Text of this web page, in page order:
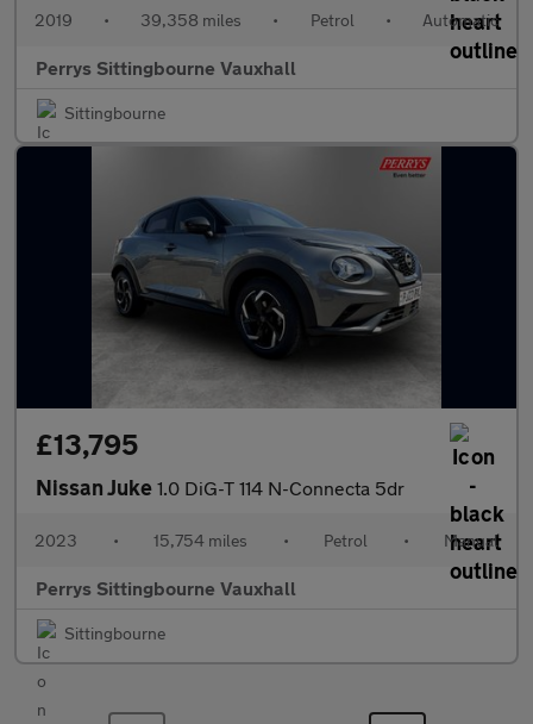
2019 • 39,358 miles • Petrol • Automatic
Perrys Sittingbourne Vauxhall
Sittingbourne
£13,795
Nissan Juke 1.0 DiG-T 114 N-Connecta 5dr
2023 • 15,754 miles • Petrol • Manual
Perrys Sittingbourne Vauxhall
Sittingbourne